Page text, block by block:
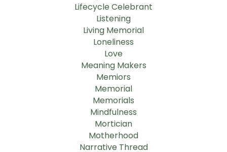
Lifecycle Celebrant
Listening
Living Memorial
Loneliness
Love
Meaning Makers
Memiors
Memorial
Memorials
Mindfulness
Mortician
Motherhood
Narrative Thread